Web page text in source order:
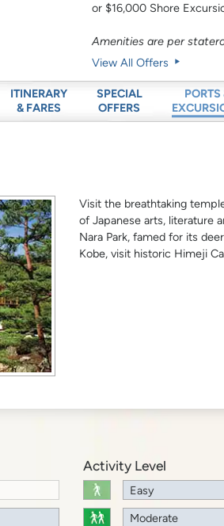
or $16,000 Shore
Amenities are per
View All Offers
ITINERARY
& FARES
SPECIAL
OFFERS
PORTS
Visit the breathtaking
of Japanese arts, literature
Nara Park, famed for its
Kobe, visit historic Himeji
Activity Level
Easy
Moderate